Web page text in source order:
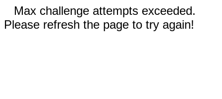
Max challenge attempts exceeded.
Please refresh the page to try again!